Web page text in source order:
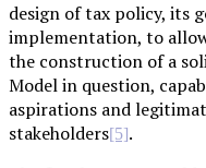
design of tax policy, its governance and its
implementation, to
the construction of a
Model in question,
aspirations and
stakeholders[5].